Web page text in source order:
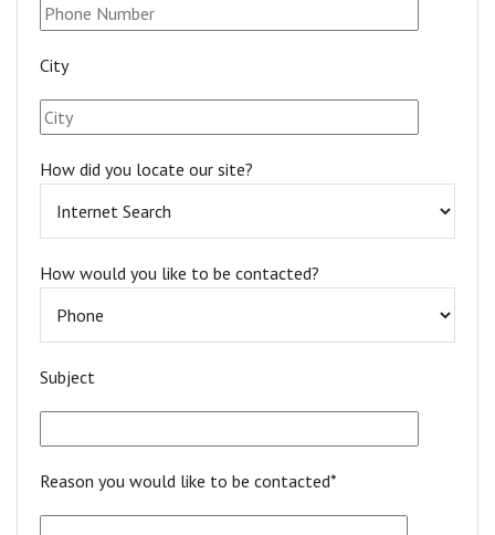
City
How did you locate our site?
How would you like to be contacted?
Subject
Reason you would like to be contacted*